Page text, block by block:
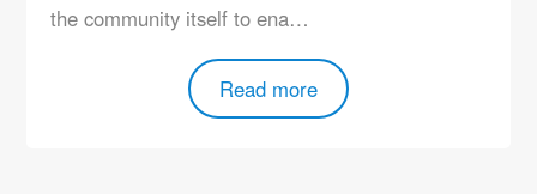
the community itself to ena…
Read more